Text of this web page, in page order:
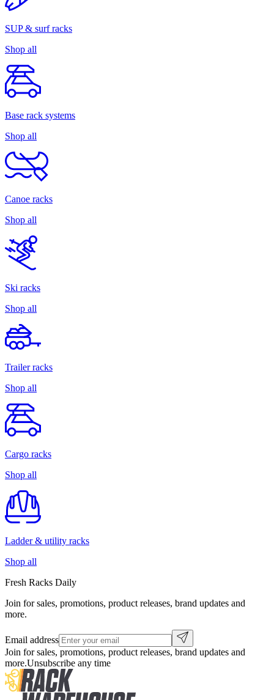
SUP & surf racks
Shop all
Base rack systems
Shop all
Canoe racks
Shop all
Ski racks
Shop all
Trailer racks
Shop all
Cargo racks
Shop all
Ladder & utility racks
Shop all
Fresh Racks Daily
Join for sales, promotions, product releases, brand updates and
more.
Email address
Join for sales, promotions, product releases, brand updates and
more.Unsubscribe any time